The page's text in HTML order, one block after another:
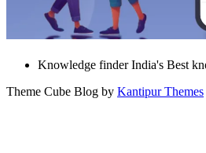
Knowledge finder India's Best
Theme Cube Blog by Kantipur Themes